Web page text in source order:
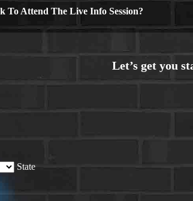
To Attend The Live Info Session?
State